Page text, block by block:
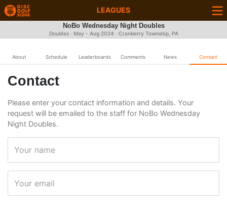
LEAGUES
NoBo Wednesday Night Doubles
Doubles · May - Aug 2024 · Cranberry Township, PA
About Schedule Leaderboards Comments News Contact
Contact
Please enter your contact information and details. Your
request will be emailed to the staff for NoBo Wednesday
Night Doubles.
Your name
Your email